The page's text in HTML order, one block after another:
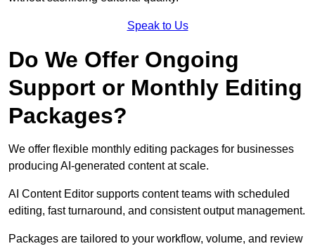
Speak to Us
Do We Offer Ongoing
Support or Monthly Editing
Packages?
We offer flexible monthly editing packages for businesses
producing AI-generated content at scale.
AI Content Editor supports content teams with scheduled
editing, fast turnaround, and consistent output management.
Packages are tailored to your workflow, volume, and review